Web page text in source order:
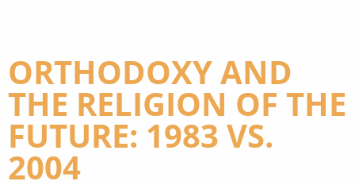
ORTHODOXY AND
THE RELIGION OF THE
FUTURE: 1983 VS.
2004